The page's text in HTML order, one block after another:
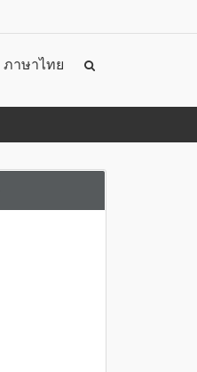
ภาษาไทย